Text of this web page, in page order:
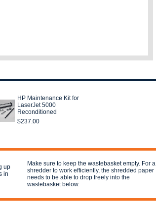
HP Maintenance Kit for
LaserJet 5000
Reconditioned
$237.00
up
in
Make sure to keep the wastebasket empty. For a
shredder to work efficiently, the shredded paper
needs to be able to drop freely into the
wastebasket below.